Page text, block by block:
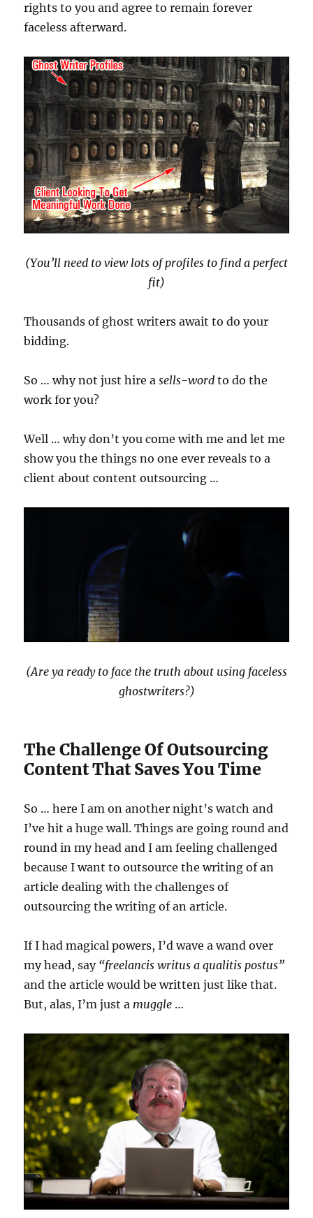
rights to you and agree to remain forever
faceless afterward.
(You’ll need to view lots of profiles to find a perfect
fit)
Thousands of ghost writers await to do your
bidding.
So … why not just hire asells-word to do the
work for you?
Well … why don’t you come with me and let me
show you the things no one ever reveals to a
client about content outsourcing …
(Are ya ready to face the truth about using faceless
ghostwriters?)
The Challenge Of Outsourcing
Content That Saves You Time
So … here I am on another night’s watch and
I’ve hit a huge wall. Things are going round and
round in my head and I am feeling challenged
because I want to outsource the writing of an
article dealing with the challenges of
outsourcing the writing of an article.
If I had magical powers, I’d wave a wand over
my head, say “freelancis writus a qualitis postus”
and the article would be written just like that.
But, alas, I’m just a muggle …